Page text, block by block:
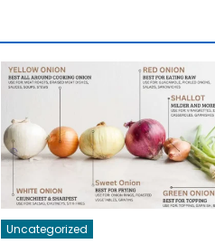
Uncategorized